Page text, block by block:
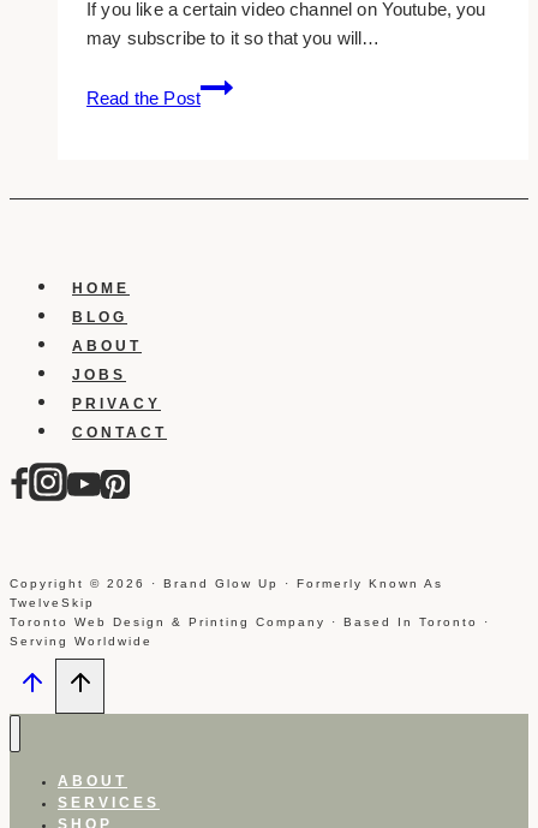
If you like a certain video channel on Youtube, you
may subscribe to it so that you will…
Read the Post
Making
Subscription
Youtube
HOME
BLOG
ABOUT
JOBS
PRIVACY
CONTACT
Copyright © 2026 · Brand Glow Up · Formerly Known As
TwelveSkip
Toronto Web Design & Printing Company · Based In Toronto ·
Serving Worldwide
ABOUT
SERVICES
SHOP